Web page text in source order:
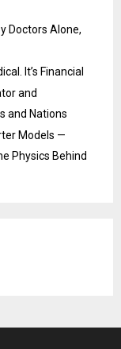
Doctors Alone,
It’s Financial
and
and Nations
Models —
Physics Behind